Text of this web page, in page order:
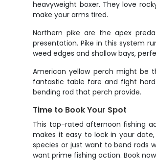
heavyweight boxer. They love
make your arms tired.
Northern pike are the apex
presentation. Pike in this system
weed edges and shallow bays,
American yellow perch might be
fantastic table fare and fight
bending rod that perch provide.
Time to Book Your Spot
This top-rated afternoon fishing
makes it easy to lock in your
species or just want to bend rods
want prime fishing action. Book